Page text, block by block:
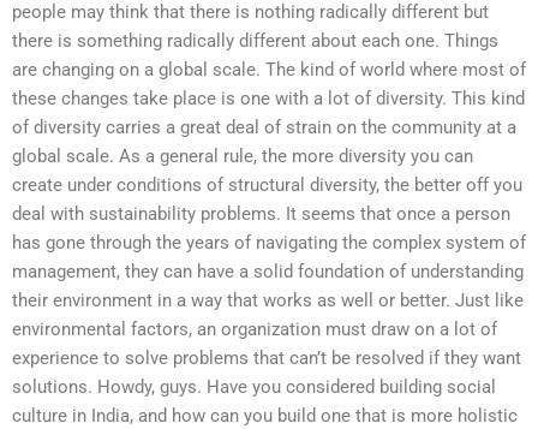
people may think that there is nothing radically different but
there is something radically different about each one. Things
are changing on a global scale. The kind of world where most of
these changes take place is one with a lot of diversity. This kind
of diversity carries a great deal of strain on the community at a
global scale. As a general rule, the more diversity you can
create under conditions of structural diversity, the better off you
deal with sustainability problems. It seems that once a person
has gone through the years of navigating the complex system of
management, they can have a solid foundation of understanding
their environment in a way that works as well or better. Just like
environmental factors, an organization must draw on a lot of
experience to solve problems that can’t be resolved if they want
solutions. Howdy, guys. Have you considered building social
culture in India, and how can you build one that is more holistic